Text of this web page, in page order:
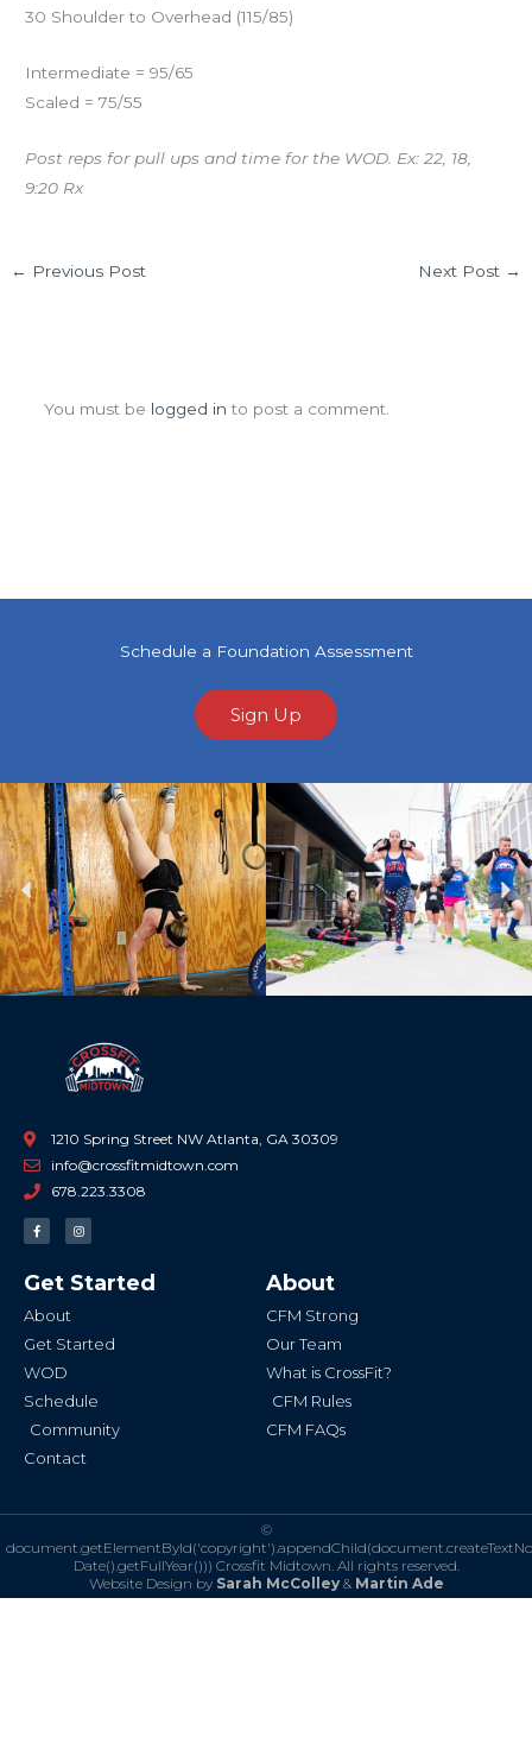
30 Shoulder to Overhead (115/85)
Intermediate = 95/65
Scaled = 75/55
Post reps for pull ups and time for the WOD. Ex: 22, 18,
9:20 Rx
← Previous Post Next Post →
You must be logged in to post a comment.
Schedule a Foundation Assessment
Sign Up
Previous
1210 Spring Street NW Atlanta, GA 30309
info@crossfitmidtown.com
678.223.3308
F
a
c
o
o
-
I
n
s
g
r
Get Started
About
Get Started
WOD
Schedule
Community
Contact
About
CFM Strong
Our Team
What is CrossFit?
CFM Rules
CFM FAQs
©
Date().getFullYear())) Crossfit Midtown. All rights reserved.
Website Design by Sarah McColley& Martin Ade